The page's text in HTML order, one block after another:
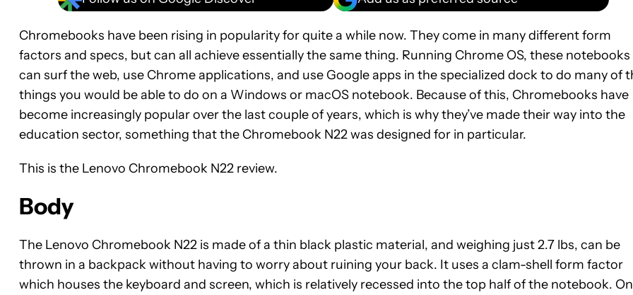
Chromebooks have been rising in popularity for quite a while now. They come in many different form
factors and specs, but can all achieve essentially the same thing. Running Chrome OS, these notebooks
can surf the web, use Chrome applications, and use Google apps in the specialized dock to do many of
things you would be able to do on a Windows or macOS notebook. Because of this, Chromebooks have
become increasingly popular over the last couple of years, which is why they’ve made their way into the
education sector, something that the Chromebook N22 was designed for in particular.
This is the Lenovo Chromebook N22 review.
Body
The Lenovo Chromebook N22 is made of a thin black plastic material, and weighing just 2.7 lbs, can be
thrown in a backpack without having to worry about ruining your back. It uses a clam-shell form factor
which houses the keyboard and screen, which is relatively recessed into the top half of the notebook.